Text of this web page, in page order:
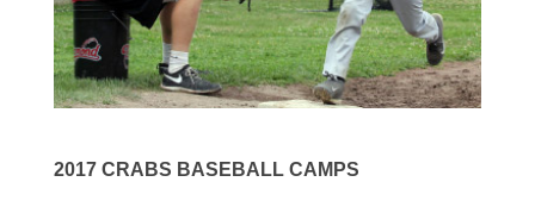
2017 CRABS BASEBALL CAMPS